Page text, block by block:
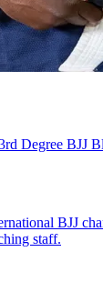
Degree BJJ
BJJ
staff.